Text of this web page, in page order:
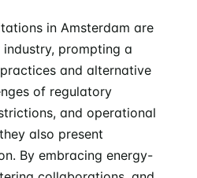
in Amsterdam are
prompting a
and alternative
of regulatory
and operational
also present
By embracing energy-